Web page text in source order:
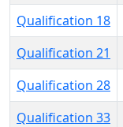
Qualification 18
Qualification 21
Qualification 28
Qualification 33